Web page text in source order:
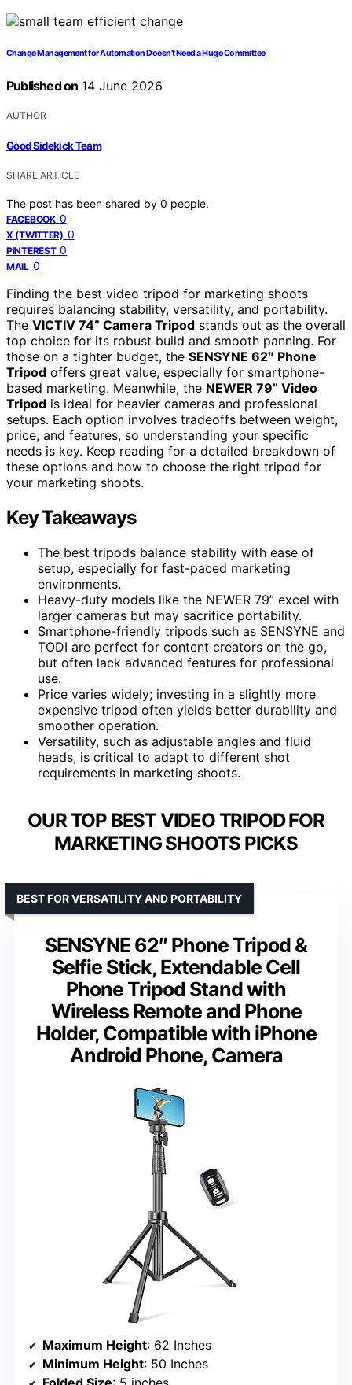
Change Management for Automation Doesn’t Need a Huge Committee
Published on 14 June 2026
AUTHOR
Good Sidekick Team
SHARE ARTICLE
The post has been shared by 0 people.
FACEBOOK 0
X (TWITTER) 0
PINTEREST 0
MAIL 0
Finding the best video tripod for marketing shoots
requires balancing stability, versatility, and portability.
The VICTIV 74” Camera Tripod stands out as the overall
top choice for its robust build and smooth panning. For
those on a tighter budget, the SENSYNE 62″ Phone
Tripod offers great value, especially for smartphone-
based marketing. Meanwhile, the NEWER 79” Video
Tripod is ideal for heavier cameras and professional
setups. Each option involves tradeoffs between weight,
price, and features, so understanding your specific
needs is key. Keep reading for a detailed breakdown of
these options and how to choose the right tripod for
your marketing shoots.
Key Takeaways
The best tripods balance stability with ease of
setup, especially for fast-paced marketing
environments.
Heavy-duty models like the NEWER 79” excel with
larger cameras but may sacrifice portability.
Smartphone-friendly tripods such as SENSYNE and
TODI are perfect for content creators on the go,
but often lack advanced features for professional
use.
Price varies widely; investing in a slightly more
expensive tripod often yields better durability and
smoother operation.
Versatility, such as adjustable angles and fluid
heads, is critical to adapt to different shot
requirements in marketing shoots.
OUR TOP BEST VIDEO TRIPOD FOR
MARKETING SHOOTS PICKS
SENSYNE 62″ Phone Tripod &
Selfie Stick, Extendable Cell
Phone Tripod Stand with
Wireless Remote and Phone
Holder, Compatible with iPhone
Android Phone, Camera
BEST FOR VERSATILITY AND PORTABILITY
Maximum Height: 62 Inches
Minimum Height: 50 Inches